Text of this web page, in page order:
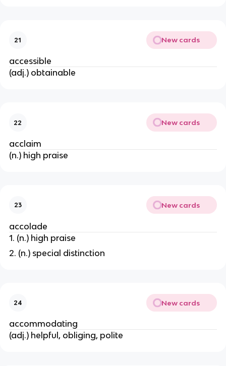
21 New cards
accessible
(adj.) obtainable
22 New cards
acclaim
(n.) high praise
23 New cards
accolade
1. (n.) high praise
2. (n.) special distinction
24 New cards
accommodating
(adj.) helpful, obliging, polite